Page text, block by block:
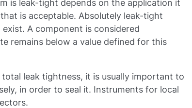
is leak-tight depends on the application it
is acceptable. Absolutely leak-tight
A component is considered
remains below a value defined for this
leak tightness, it is usually important to
in order to seal it. Instruments for local